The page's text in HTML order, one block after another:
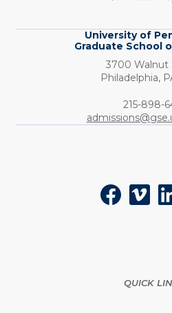
University of
Graduate School
3700 Walnut
Philadelphia,
Phone:
215-898-
FacebookVimeo
QUICK